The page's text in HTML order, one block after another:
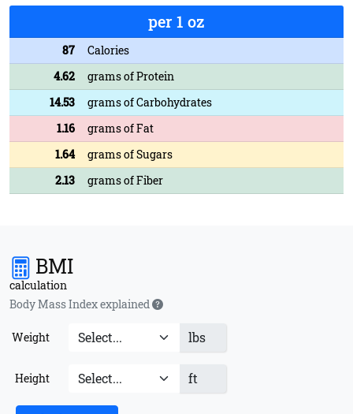
per 1 oz
87
Calories
4.62
grams of Protein
14.53
grams of Carbohydrates
1.16
grams of Fat
1.64
grams of Sugars
2.13
grams of Fiber
BMI
calculation
Body Mass Index explained
Weight lbs
Height ft